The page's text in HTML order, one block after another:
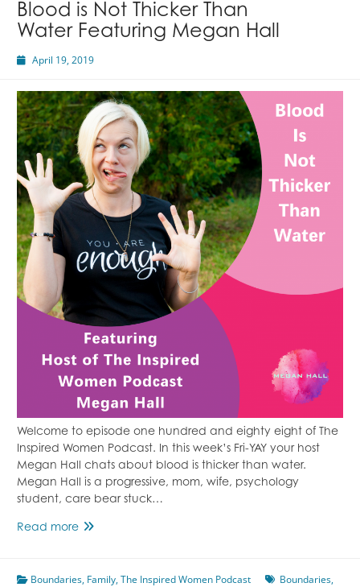
Blood is Not Thicker Than
Water Featuring Megan Hall
April 19, 2019
Welcome to episode one hundred and eighty eight of The
Inspired Women Podcast. In this week’s Fri-YAY your host
Megan Hall chats about blood is thicker than water.
Megan Hall is a progressive, mom, wife, psychology
student, care bear stuck…
Read moreBlood
Thicker
Boundaries, Family,The Inspired Women Podcast Boundaries,